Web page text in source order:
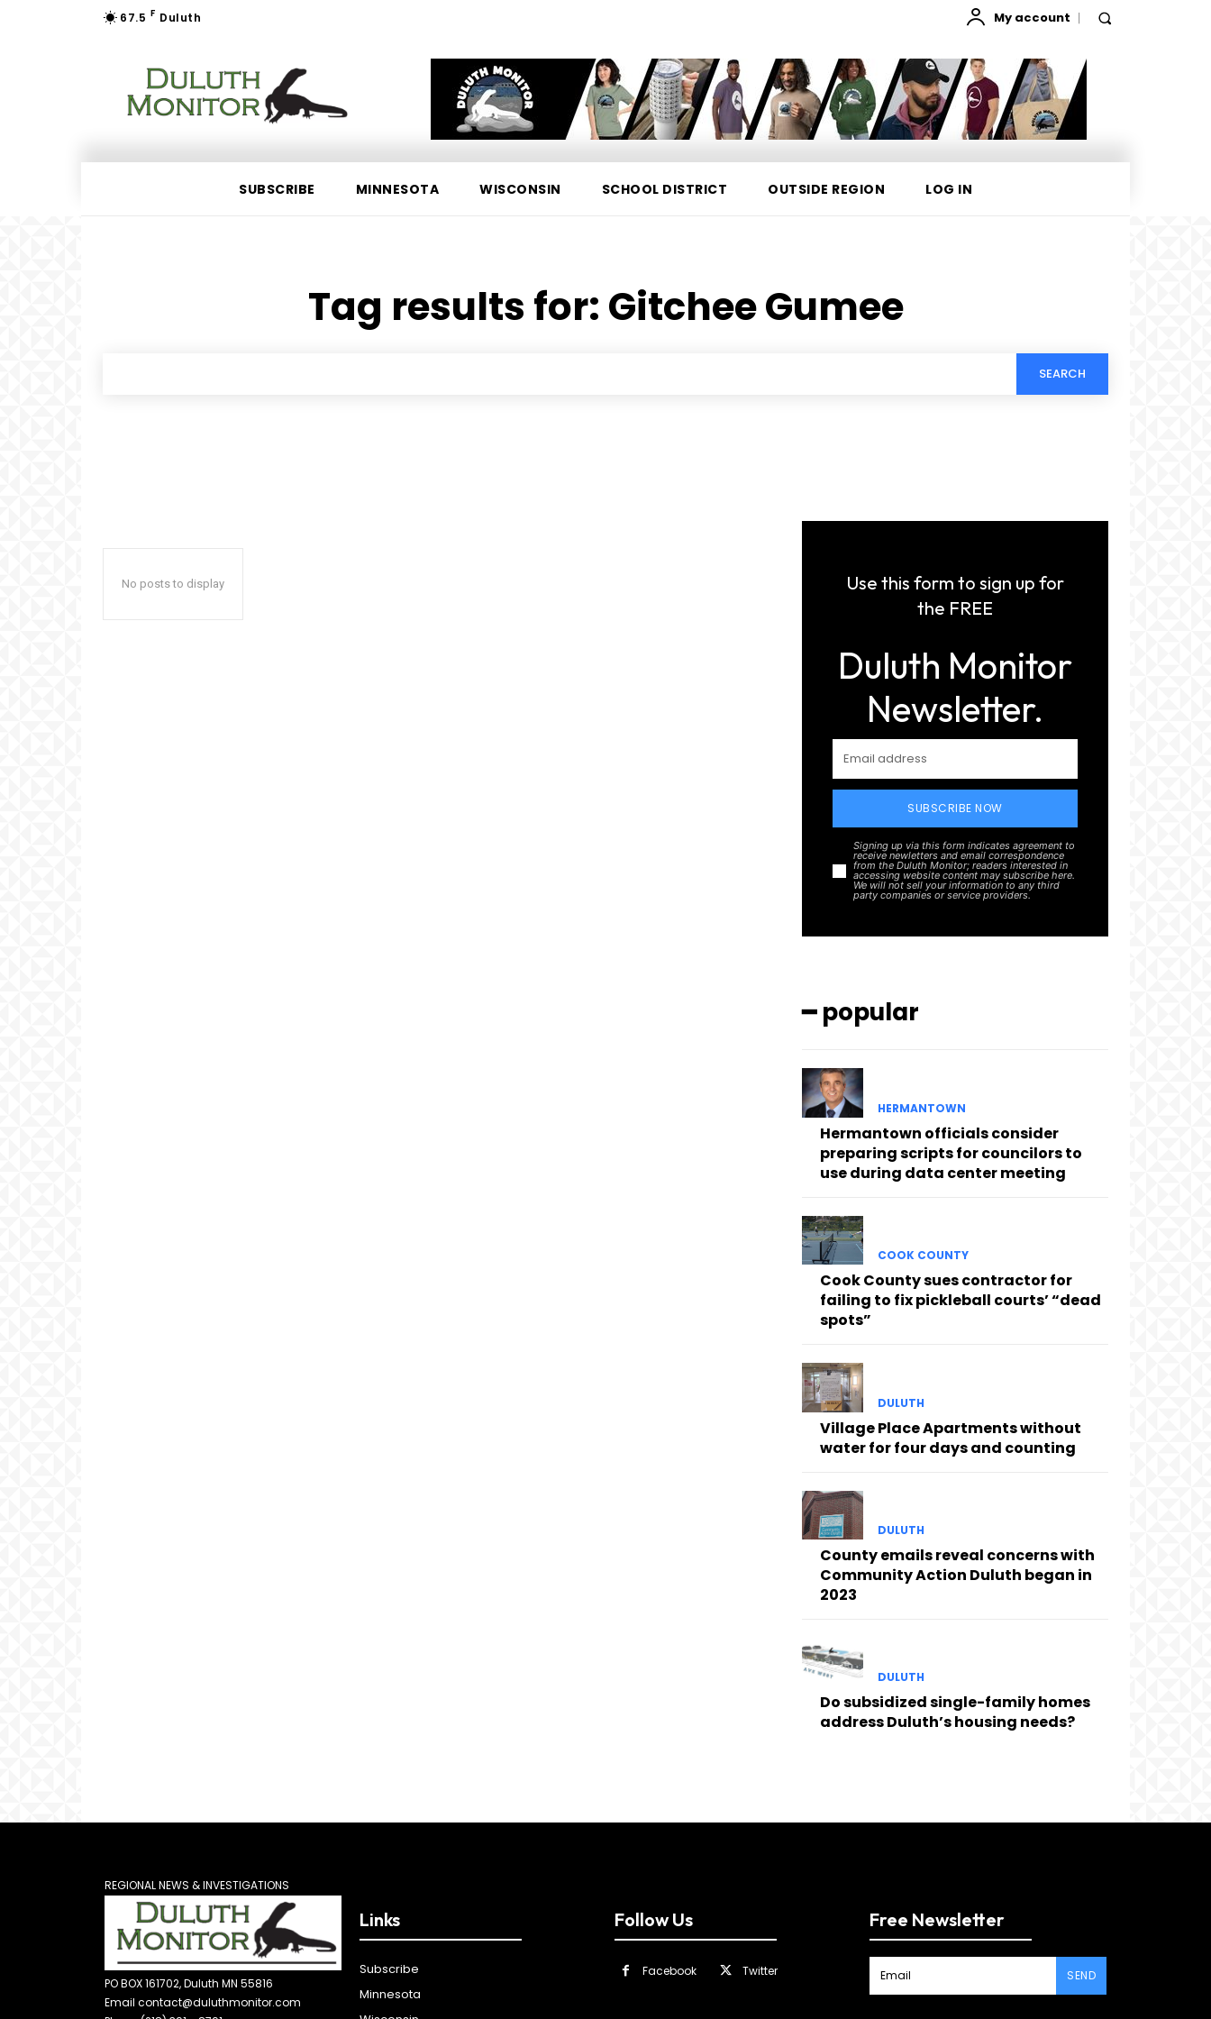
67.5 F Duluth My account
SUBSCRIBE MINNESOTA WISCONSIN SCHOOL DISTRICT OUTSIDE REGION LOG IN
Tag results for: Gitchee Gumee
SEARCH
No posts to display
Use this form to sign up for
the FREE
Duluth Monitor
Newsletter.
SUBSCRIBE NOW
Signing up via this form indicates agreement to
receive newletters and email correspondence
from the Duluth Monitor; readers interested in
accessing website content may subscribe here.
We will not sell your information to any third
party companies or service providers.
━ popular
HERMANTOWN
Hermantown officials consider
preparing scripts for councilors to
use during data center meeting
COOK COUNTY
Cook County sues contractor for
failing to fix pickleball courts’ “dead
spots”
DULUTH
Village Place Apartments without
water for four days and counting
DULUTH
County emails reveal concerns with
Community Action Duluth began in
2023
DULUTH
Do subsidized single-family homes
address Duluth’s housing needs?
REGIONAL NEWS & INVESTIGATIONS
PO BOX 161702, Duluth MN 55816
Email contact@duluthmonitor.com
Links
Subscribe
Minnesota
Follow Us
Facebook Twitter
Free Newsletter
SEND